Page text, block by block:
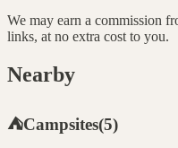
We may earn a commission
links, at no extra cost to you.
Nearby
⛺Campsites(5)